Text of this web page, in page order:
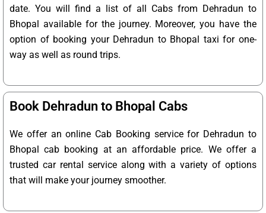
date. You will find a list of all Cabs from Dehradun to
Bhopal available for the journey. Moreover, you have the
option of booking your Dehradun to Bhopal taxi for one-
way as well as round trips.
Book Dehradun to Bhopal Cabs
We offer an online Cab Booking service for Dehradun to
Bhopal cab booking at an affordable price. We offer a
trusted car rental service along with a variety of options
that will make your journey smoother.